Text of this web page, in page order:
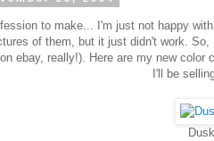
to make... I'm just not happy
of them, but it just didn't work.
ebay, really!). Here are my new
I'll be